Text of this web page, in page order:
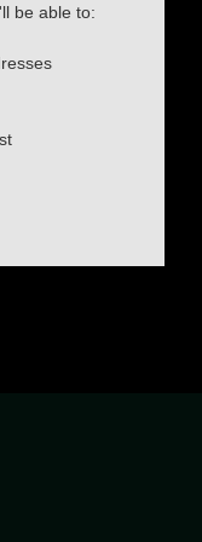
be able to: